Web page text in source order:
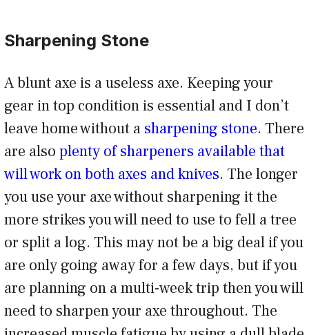
Sharpening Stone
A blunt axe is a useless axe. Keeping your
gear in top condition is essential and I don’t
leave home without a sharpening stone. There
are also plenty of sharpeners available that
will work on both axes and knives. The longer
you use your axe without sharpening it the
more strikes you will need to use to fell a tree
or split a log. This may not be a big deal if you
are only going away for a few days, but if you
are planning on a multi-week trip then you will
need to sharpen your axe throughout. The